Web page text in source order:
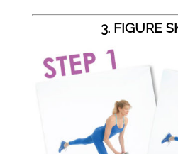
3. FIGURE